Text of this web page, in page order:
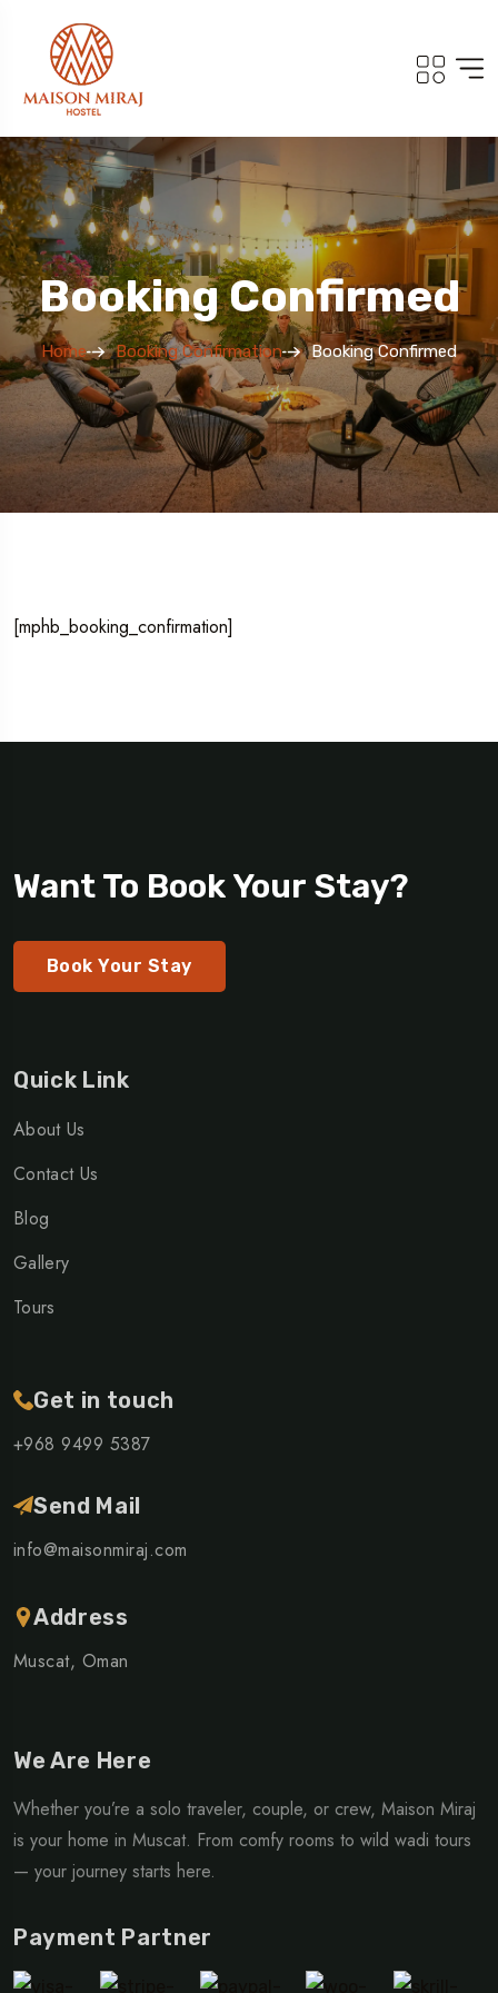
Booking Confirmed
Home Booking Confirmation Booking Confirmed
[mphb_booking_confirmation]
Want To Book Your Stay?
Book Your Stay
Quick Link
About Us
Contact Us
Blog
Gallery
Tours
Get in touch
+968 ‎9499 5387
Send Mail
info@maisonmiraj.com
Address
Muscat, Oman
We Are Here
Whether you’re a solo traveler, couple, or crew, Maison Miraj
is your home in Muscat. From comfy rooms to wild wadi tours
— your journey starts here.
Payment Partner